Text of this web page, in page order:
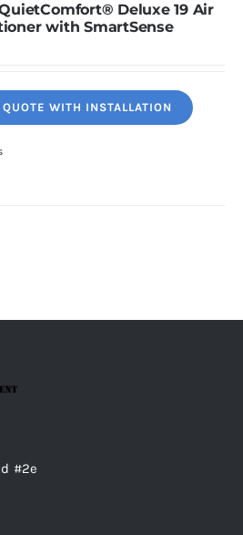
Deluxe 19 Air
with SmartSense
QUOTE WITH INSTALLATION
#2e